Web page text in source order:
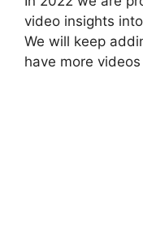
video insights
We will keep
have more